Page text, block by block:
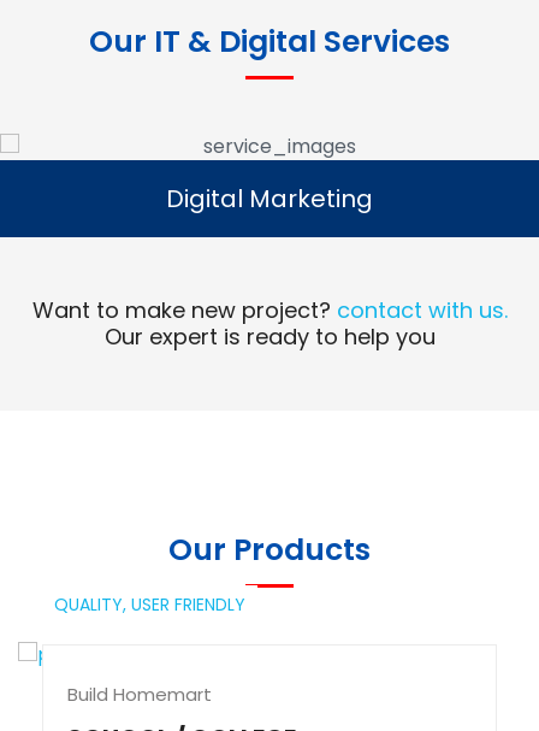
Our IT & Digital Services
Digital Marketing
Read More
Digital Marketing
Want to make new project? contact with us.
Our expert is ready to help you
Our Products
QUALITY, USER FRIENDLY
Build Homemart